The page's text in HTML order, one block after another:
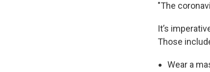
"The
It’s
Those
Wear a